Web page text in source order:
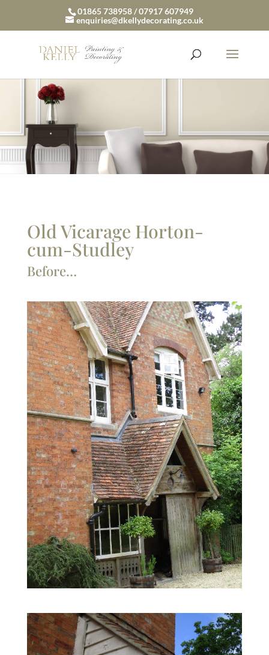
01865 738958 / 07917 607949
enquiries@dkellydecorating.co.uk
Old Vicarage Horton-
cum-Studley
Before…